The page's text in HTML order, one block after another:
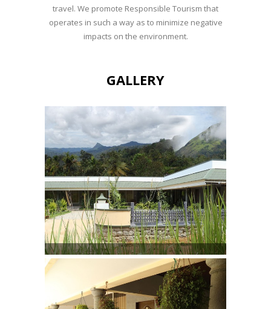
travel. We promote Responsible Tourism that
operates in such a way as to minimize negative
impacts on the environment.
GALLERY